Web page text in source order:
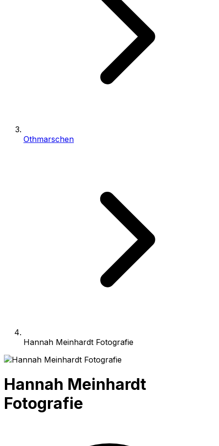
Othmarschen
Hannah Meinhardt Fotografie
Hannah Meinhardt
Fotografie